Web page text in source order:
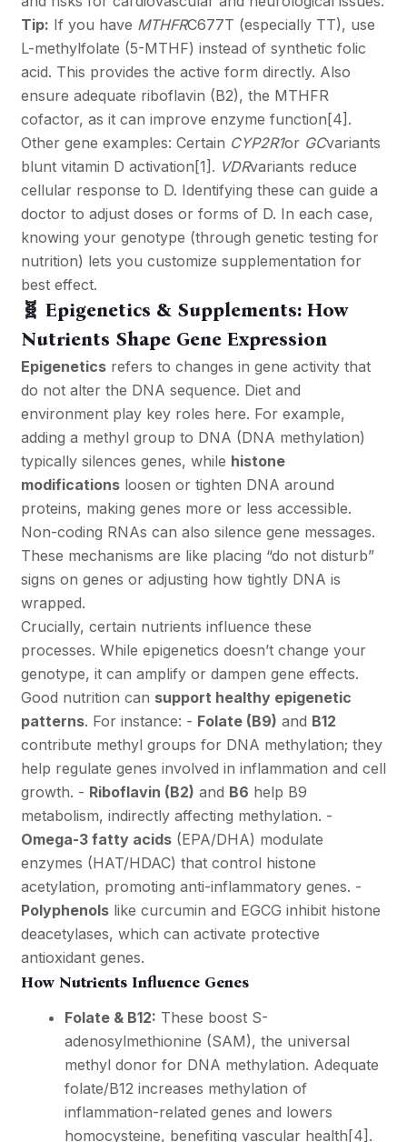
Tip: If you have MTHFRC677T (especially TT), use
L-methylfolate (5-MTHF) instead of synthetic folic
acid. This provides the active form directly. Also
ensure adequate riboflavin (B2), the MTHFR
cofactor, as it can improve enzyme function [4] .
Other gene examples: Certain CYP2R1or GCvariants
blunt vitamin D activation [1] . VDRvariants reduce
cellular response to D. Identifying these can guide a
doctor to adjust doses or forms of D. In each case,
knowing your genotype (through genetic testing for
nutrition) lets you customize supplementation for
best effect.
🧬 Epigenetics & Supplements: How
Nutrients Shape Gene Expression
Epigeneticsrefers to changes in gene activity that
do not alter the DNA sequence. Diet and
environment play key roles here. For example,
adding a methyl group to DNA (DNA methylation)
typically silences genes, while histone
modificationsloosen or tighten DNA around
proteins, making genes more or less accessible.
Non-coding RNAs can also silence gene messages.
These mechanisms are like placing “do not disturb”
signs on genes or adjusting how tightly DNA is
wrapped.
Crucially, certain nutrients influence these
processes. While epigenetics doesn’t change your
genotype, it can amplify or dampen gene effects.
Good nutrition can support healthy epigenetic
patterns. For instance: - Folate (B9) and B12
contribute methyl groups for DNA methylation; they
help regulate genes involved in inflammation and cell
growth. - Riboflavin (B2) and B6 help B9
metabolism, indirectly affecting methylation. -
Omega-3 fatty acids(EPA/DHA) modulate
enzymes (HAT/HDAC) that control histone
acetylation, promoting anti-inflammatory genes. -
Polyphenolslike curcumin and EGCG inhibit histone
deacetylases, which can activate protective
antioxidant genes.
How Nutrients Influence Genes
Folate & B12: These boost S-
adenosylmethionine (SAM), the universal
methyl donor for DNA methylation. Adequate
folate/B12 increases methylation of
inflammation-related genes and lowers
homocysteine, benefiting vascular health [4] .